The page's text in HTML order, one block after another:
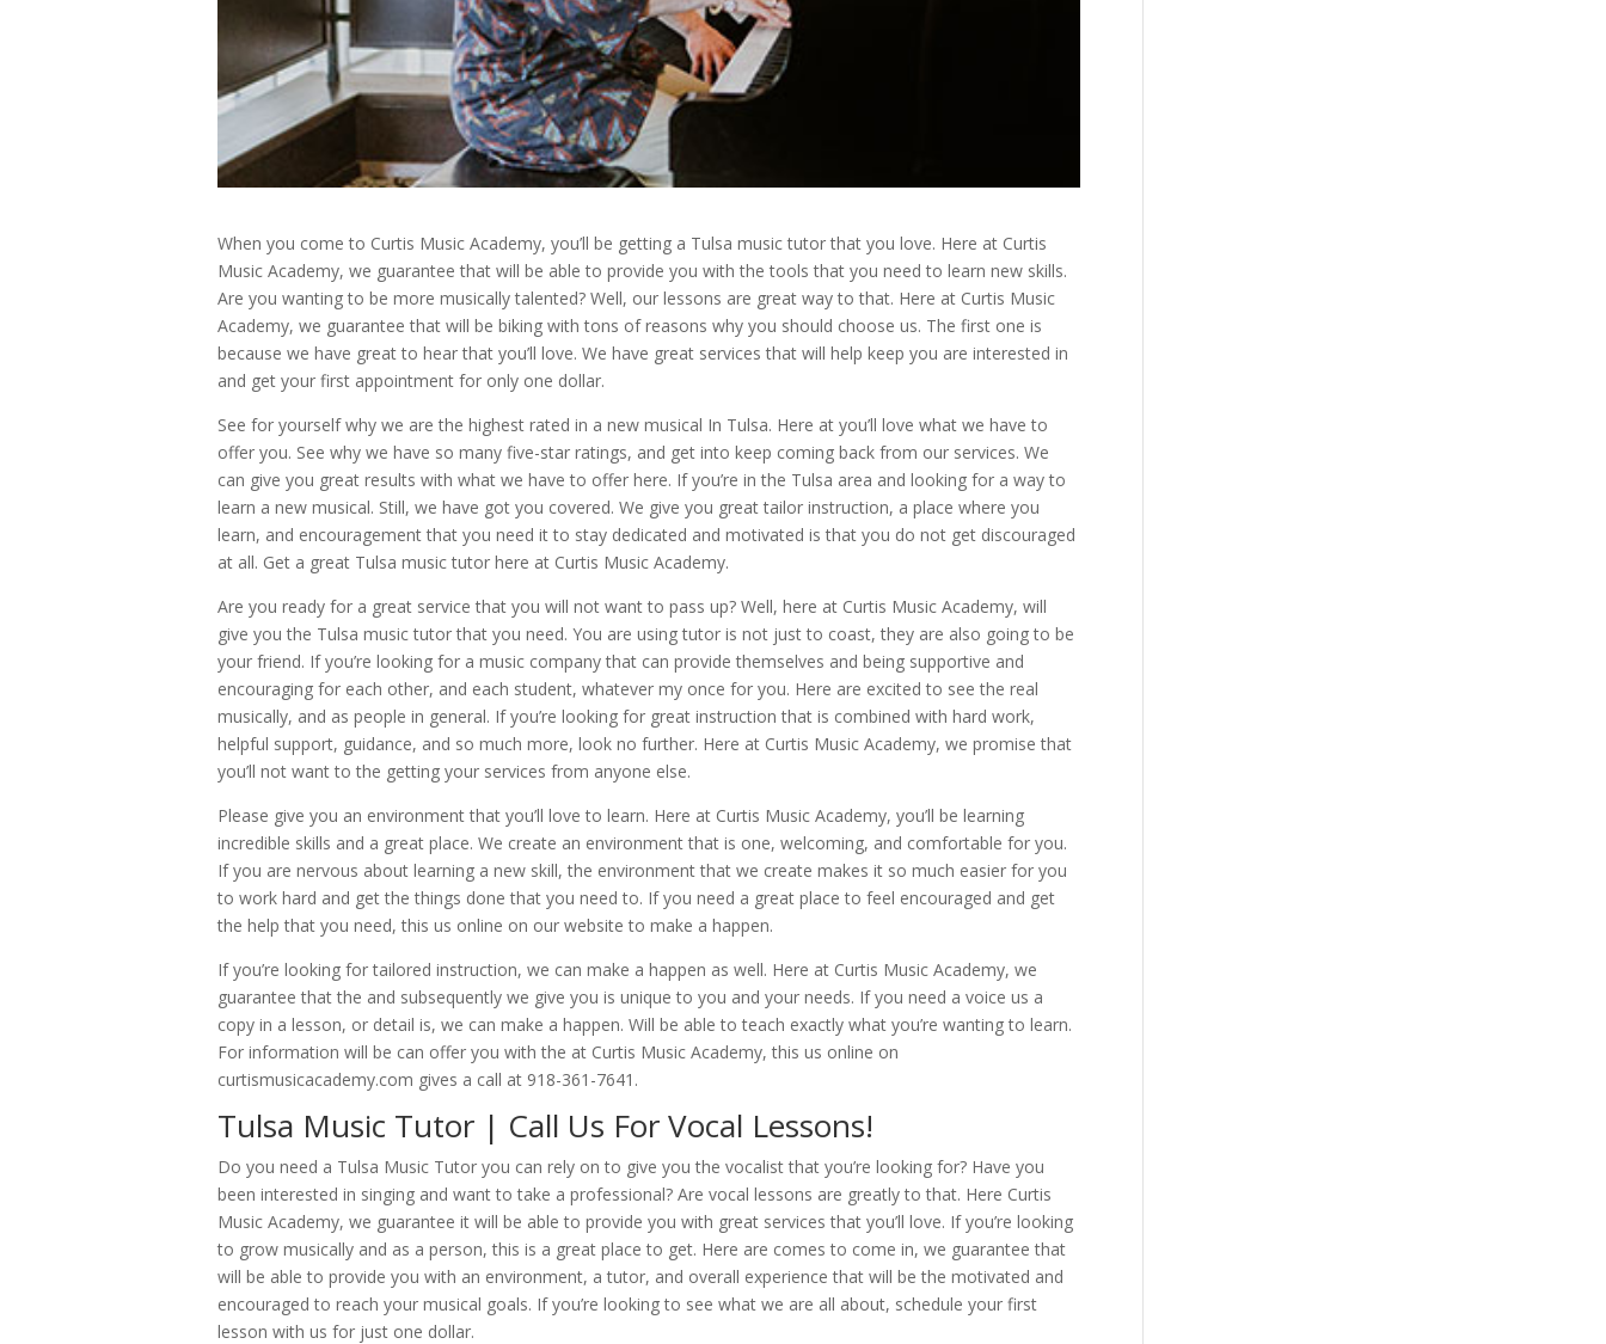
When you come to Curtis Music Academy, you’ll be getting a Tulsa music tutor that you love. Here at Curtis
Music Academy, we guarantee that will be able to provide you with the tools that you need to learn new skills.
Are you wanting to be more musically talented? Well, our lessons are great way to that. Here at Curtis Music
Academy, we guarantee that will be biking with tons of reasons why you should choose us. The first one is
because we have great to hear that you’ll love. We have great services that will help keep you are interested in
and get your first appointment for only one dollar.
See for yourself why we are the highest rated in a new musical In Tulsa. Here at you’ll love what we have to
offer you. See why we have so many five-star ratings, and get into keep coming back from our services. We
can give you great results with what we have to offer here. If you’re in the Tulsa area and looking for a way to
learn a new musical. Still, we have got you covered. We give you great tailor instruction, a place where you
learn, and encouragement that you need it to stay dedicated and motivated is that you do not get discouraged
at all. Get a great Tulsa music tutor here at Curtis Music Academy.
Are you ready for a great service that you will not want to pass up? Well, here at Curtis Music Academy, will
give you the Tulsa music tutor that you need. You are using tutor is not just to coast, they are also going to be
your friend. If you’re looking for a music company that can provide themselves and being supportive and
encouraging for each other, and each student, whatever my once for you. Here are excited to see the real
musically, and as people in general. If you’re looking for great instruction that is combined with hard work,
helpful support, guidance, and so much more, look no further. Here at Curtis Music Academy, we promise that
you’ll not want to the getting your services from anyone else.
Please give you an environment that you’ll love to learn. Here at Curtis Music Academy, you’ll be learning
incredible skills and a great place. We create an environment that is one, welcoming, and comfortable for you.
If you are nervous about learning a new skill, the environment that we create makes it so much easier for you
to work hard and get the things done that you need to. If you need a great place to feel encouraged and get
the help that you need, this us online on our website to make a happen.
If you’re looking for tailored instruction, we can make a happen as well. Here at Curtis Music Academy, we
guarantee that the and subsequently we give you is unique to you and your needs. If you need a voice us a
copy in a lesson, or detail is, we can make a happen. Will be able to teach exactly what you’re wanting to learn.
For information will be can offer you with the at Curtis Music Academy, this us online on
curtismusicacademy.com gives a call at 918-361-7641.
Tulsa Music Tutor | Call Us For Vocal Lessons!
Do you need a Tulsa Music Tutor you can rely on to give you the vocalist that you’re looking for? Have you
been interested in singing and want to take a professional? Are vocal lessons are greatly to that. Here Curtis
Music Academy, we guarantee it will be able to provide you with great services that you’ll love. If you’re looking
to grow musically and as a person, this is a great place to get. Here are comes to come in, we guarantee that
will be able to provide you with an environment, a tutor, and overall experience that will be the motivated and
encouraged to reach your musical goals. If you’re looking to see what we are all about, schedule your first
lesson with us for just one dollar.